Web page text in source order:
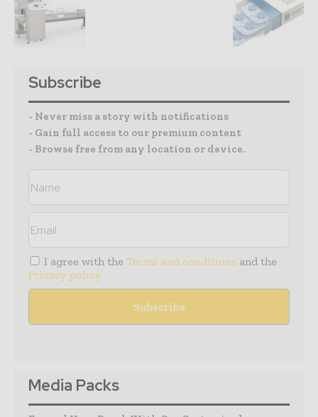
Subscribe
- Never miss a story with notifications
- Gain full access to our premium content
- Browse free from any location or device.
I agree with the Terms and conditions and the
Privacy policy
Media Packs